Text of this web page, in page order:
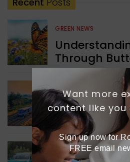
GREEN NEWS
Through
WORLD NEWS
Enhancing
Connectivity
INDIA NEWS
Want more
content like you
Sign up now for
FREE email